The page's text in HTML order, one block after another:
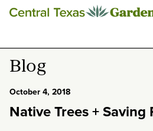
This
Blog
Past
Blog
October 4, 2018
Native Trees + Saving